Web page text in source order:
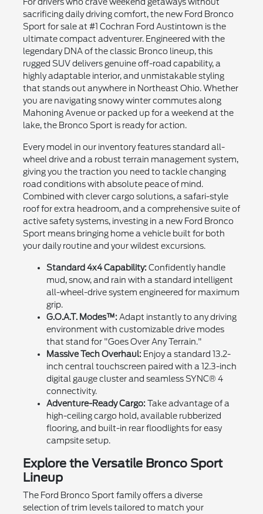
sacrificing daily driving comfort, the new Ford Bronco
Sport for sale at #1 Cochran Ford Austintown is the
ultimate compact adventurer. Engineered with the
legendary DNA of the classic Bronco lineup, this
rugged SUV delivers genuine off-road capability, a
highly adaptable interior, and unmistakable styling
that stands out anywhere in Northeast Ohio. Whether
you are navigating snowy winter commutes along
Mahoning Avenue or packed up for a weekend at the
lake, the Bronco Sport is ready for action.
Every model in our inventory features standard all-
wheel drive and a robust terrain management system,
giving you the traction you need to tackle changing
road conditions with absolute peace of mind.
Combined with clever cargo solutions, a safari-style
roof for extra headroom, and a comprehensive suite of
active safety systems, investing in a new Ford Bronco
Sport means bringing home a vehicle built for both
your daily routine and your wildest excursions.
Standard 4x4 Capability: Confidently handle
mud, snow, and rain with a standard intelligent
all-wheel-drive system engineered for maximum
grip.
G.O.A.T. Modes™: Adapt instantly to any driving
environment with customizable drive modes
that stand for "Goes Over Any Terrain."
Massive Tech Overhaul: Enjoy a standard 13.2-
inch central touchscreen paired with a 12.3-inch
digital gauge cluster and seamless SYNC® 4
connectivity.
Adventure-Ready Cargo: Take advantage of a
high-ceiling cargo hold, available rubberized
flooring, and built-in rear floodlights for easy
campsite setup.
Explore the Versatile Bronco Sport
Lineup
The Ford Bronco Sport family offers a diverse
selection of trim levels tailored to match your